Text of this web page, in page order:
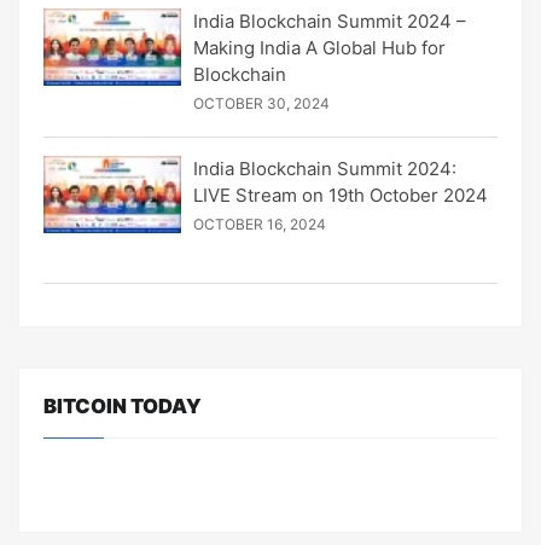
India Blockchain Summit 2024 –
Making India A Global Hub for
Blockchain
OCTOBER 30, 2024
India Blockchain Summit 2024:
LIVE Stream on 19th October 2024
OCTOBER 16, 2024
BITCOIN TODAY